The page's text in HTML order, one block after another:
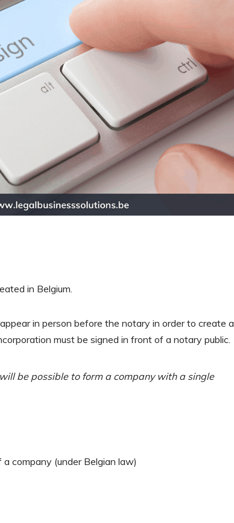
in Belgium.
in person before the notary in order to create a
must be signed in front of a notary public.
be possible to form a company with a single
company (under Belgian law)